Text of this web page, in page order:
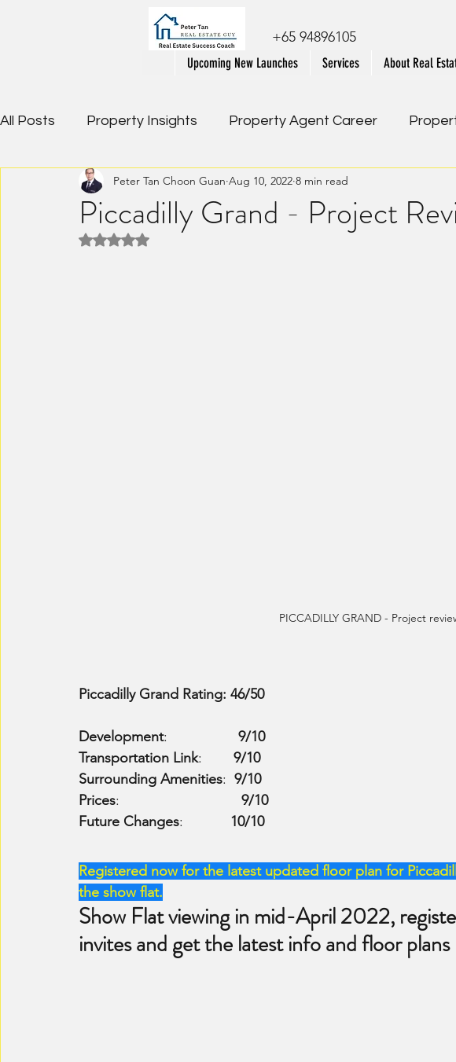
+65 94896105
Upcoming New Launches Services About Real
All Posts Property Insights Property Agent Career
Property Review Executive Condominium Series
Piccadilly Grand - Project
Peter Tan Choon Guan Aug 10, 2022 8 min read
Rated NaN out of 5 stars.
PICCADILLY GRAND - Project
Piccadilly Grand Rating: 46/50
Development: 9/10
Transportation Link: 9/10
Surrounding Amenities: 9/10
Prices: 9/10
Future Changes: 10/10
Registered now for the latest updated floor plan for
the show flat.
Show Flat viewing in mid-April 2022,
invites and get the latest info and floor plans